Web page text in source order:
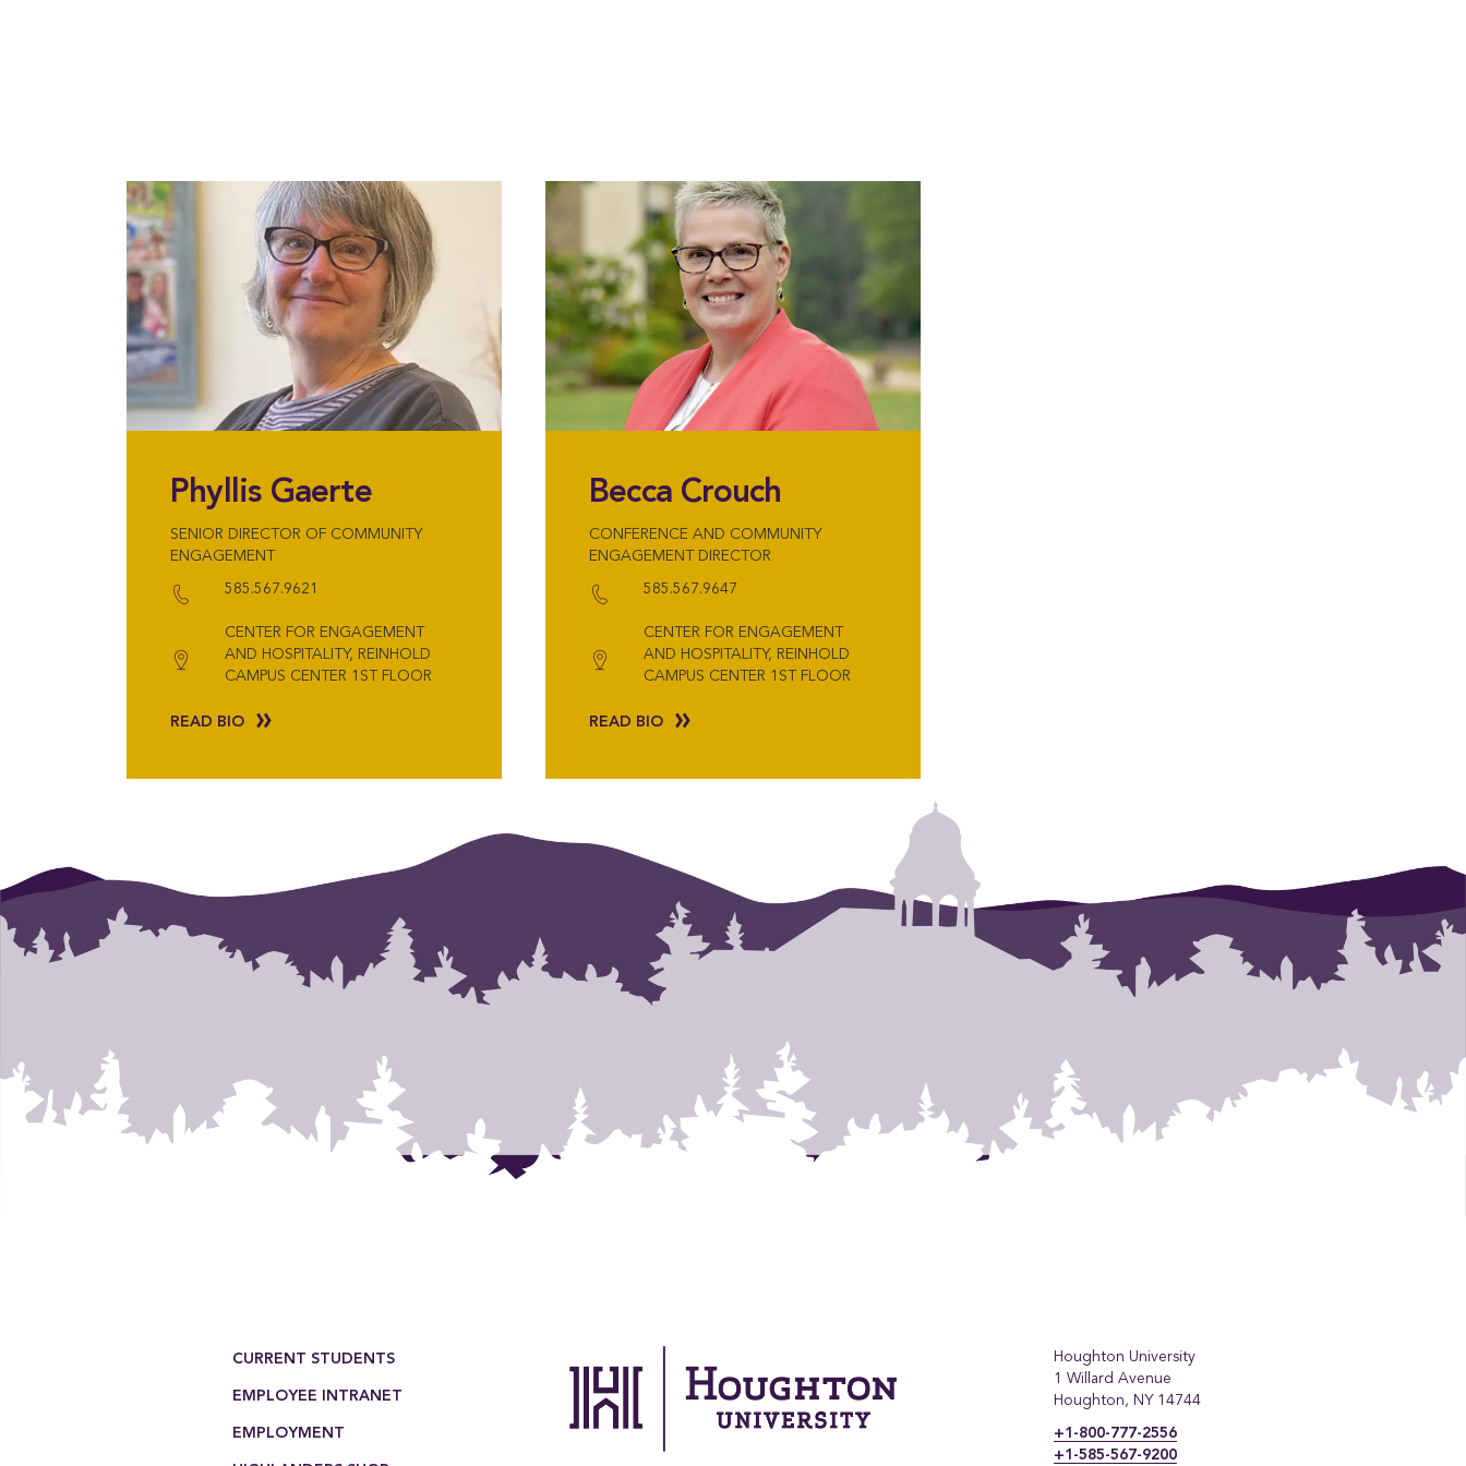
Phyllis Gaerte
SENIOR DIRECTOR OF COMMUNITY
ENGAGEMENT
585.567.9621
CENTER FOR ENGAGEMENT
AND HOSPITALITY, REINHOLD
CAMPUS CENTER 1ST FLOOR
READ BIO
Becca Crouch
CONFERENCE AND COMMUNITY
ENGAGEMENT DIRECTOR
585.567.9647
CENTER FOR ENGAGEMENT
AND HOSPITALITY, REINHOLD
CAMPUS CENTER 1ST FLOOR
READ BIO
CURRENT STUDENTS
EMPLOYEE INTRANET
EMPLOYMENT
Houghton University
1 Willard Avenue
Houghton, NY 14744
+1-800-777-2556
+1-585-567-9200